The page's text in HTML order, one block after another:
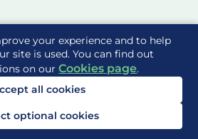
your experience and to help
site is used. You can find out
on ourCookies page.
all cookies
optional cookies